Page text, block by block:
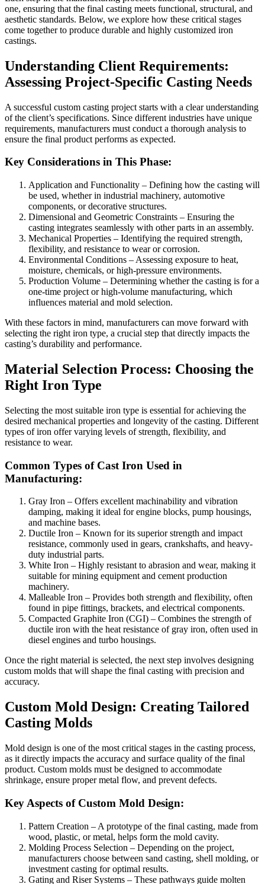
one, ensuring that the final casting meets functional, structural, and
aesthetic standards. Below, we explore how these critical stages
come together to produce durable and highly customized iron
castings.
Understanding Client Requirements:
Assessing Project-Specific Casting Needs
A successful custom casting project starts with a clear understanding
of the client’s specifications. Since different industries have unique
requirements, manufacturers must conduct a thorough analysis to
ensure the final product performs as expected.
Key Considerations in This Phase:
Application and Functionality – Defining how the casting will
be used, whether in industrial machinery, automotive
components, or decorative structures.
Dimensional and Geometric Constraints – Ensuring the
casting integrates seamlessly with other parts in an assembly.
Mechanical Properties – Identifying the required strength,
flexibility, and resistance to wear or corrosion.
Environmental Conditions – Assessing exposure to heat,
moisture, chemicals, or high-pressure environments.
Production Volume – Determining whether the casting is for a
one-time project or high-volume manufacturing, which
influences material and mold selection.
With these factors in mind, manufacturers can move forward with
selecting the right iron type, a crucial step that directly impacts the
casting’s durability and performance.
Material Selection Process: Choosing the
Right Iron Type
Selecting the most suitable iron type is essential for achieving the
desired mechanical properties and longevity of the casting. Different
types of iron offer varying levels of strength, flexibility, and
resistance to wear.
Common Types of Cast Iron Used in
Manufacturing:
Gray Iron – Offers excellent machinability and vibration
damping, making it ideal for engine blocks, pump housings,
and machine bases.
Ductile Iron – Known for its superior strength and impact
resistance, commonly used in gears, crankshafts, and heavy-
duty industrial parts.
White Iron – Highly resistant to abrasion and wear, making it
suitable for mining equipment and cement production
machinery.
Malleable Iron – Provides both strength and flexibility, often
found in pipe fittings, brackets, and electrical components.
Compacted Graphite Iron (CGI) – Combines the strength of
ductile iron with the heat resistance of gray iron, often used in
diesel engines and turbo housings.
Once the right material is selected, the next step involves designing
custom molds that will shape the final casting with precision and
accuracy.
Custom Mold Design: Creating Tailored
Casting Molds
Mold design is one of the most critical stages in the casting process,
as it directly impacts the accuracy and surface quality of the final
product. Custom molds must be designed to accommodate
shrinkage, ensure proper metal flow, and prevent defects.
Key Aspects of Custom Mold Design:
Pattern Creation – A prototype of the final casting, made from
wood, plastic, or metal, helps form the mold cavity.
Molding Process Selection – Depending on the project,
manufacturers choose between sand casting, shell molding, or
investment casting for optimal results.
Gating and Riser Systems – These pathways guide molten